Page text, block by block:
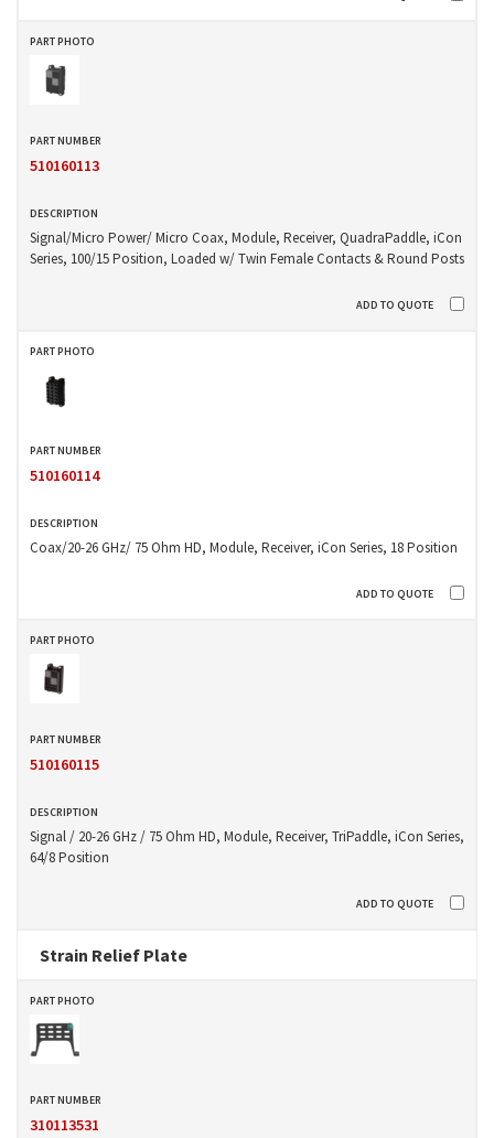
510160113
Signal/Micro Power/ Micro Coax, Module, Receiver, QuadraPaddle, iCon
Series, 100/15 Position, Loaded w/ Twin Female Contacts & Round Posts
510160114
Coax/20-26 GHz/ 75 Ohm HD, Module, Receiver, iCon Series, 18 Position
510160115
Signal / 20-26 GHz / 75 Ohm HD, Module, Receiver, TriPaddle, iCon Series,
64/8 Position
Strain Relief Plate
310113531